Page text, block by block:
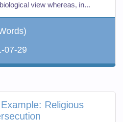
view whereas, in...
07-29
Religious